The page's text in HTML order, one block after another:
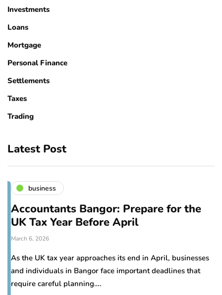
Investments
Loans
Mortgage
Personal Finance
Settlements
Taxes
Trading
Latest Post
business
Accountants Bangor: Prepare for the
UK Tax Year Before April
March 6, 2026
As the UK tax year approaches its end in April, businesses
and individuals in Bangor face important deadlines that
require careful planning….